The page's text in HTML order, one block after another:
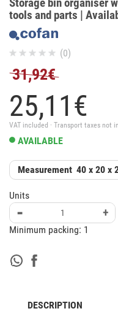
Storage bin organiser
tools and parts |
(0)
31,92€
25,11€
VAT included · Transport taxes not
AVAILABLE
Measurement 40 x 20 x
Units
- +
Minimum packing: 1
DESCRIPTION